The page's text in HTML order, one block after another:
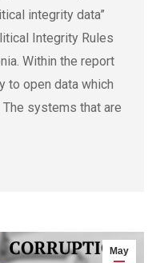
integrity data”
Integrity Rules
Within the report
to open data which
systems that are
May